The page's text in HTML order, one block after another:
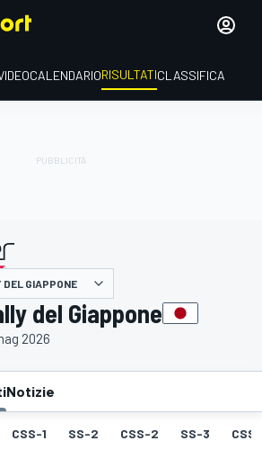
CALENDARIORISULTATICLASSIFICA
DEL GIAPPONE
del Giappone
2026
Notizie
CSS-1 SS-2 CSS-2 SS-3